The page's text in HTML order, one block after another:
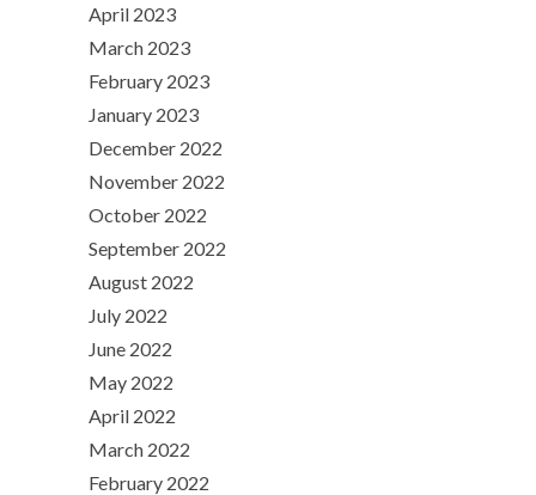
April 2023
March 2023
February 2023
January 2023
December 2022
November 2022
October 2022
September 2022
August 2022
July 2022
June 2022
May 2022
April 2022
March 2022
February 2022